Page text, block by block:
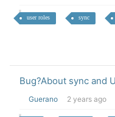
user roles sync
Bug?About sync and
Guerano 2 years ago